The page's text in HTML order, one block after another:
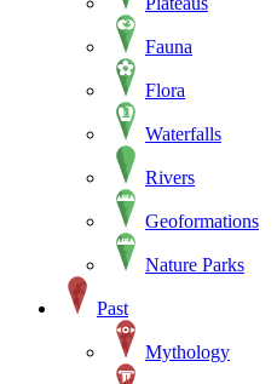
Fauna
Flora
Waterfalls
Rivers
Geoformations
Nature Parks
Past
Mythology